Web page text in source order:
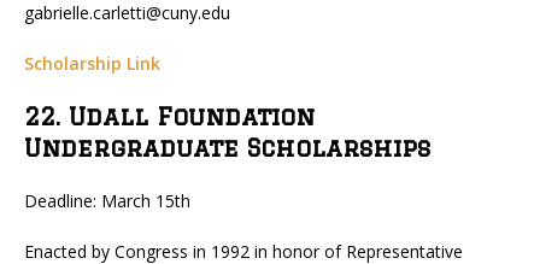
gabrielle.carletti@cuny.edu
Scholarship Link
22. Udall Foundation
Undergraduate Scholarships
Deadline: March 15th
Enacted by Congress in 1992 in honor of Representative